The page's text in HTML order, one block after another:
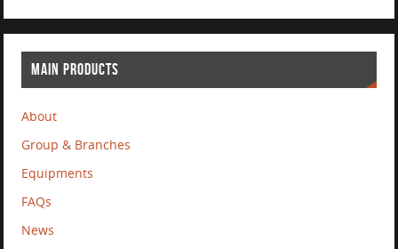
MAIN PRODUCTS
About
Group & Branches
Equipments
FAQs
News